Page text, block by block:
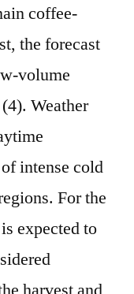
coffee-
the forecast
volume
Weather
intense cold
For the
expected to